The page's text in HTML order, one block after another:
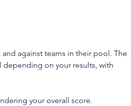
against teams in their pool. The
on your results, with
your overall score.